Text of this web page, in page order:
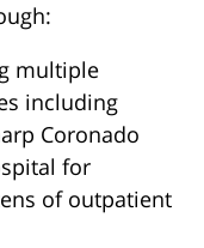
multiple
including
Coronado
for
of outpatient